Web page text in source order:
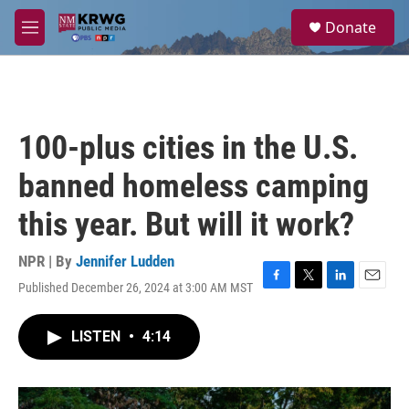
Skip to main content
M
e
a
Donate
100-plus cities in the U.S.
banned homeless camping
this year. But will it work?
NPR | By Jennifer Ludden
Published December 26, 2024 at 3:00 AM MST
F
o
T
r
L
I
E
LISTEN • 4:14